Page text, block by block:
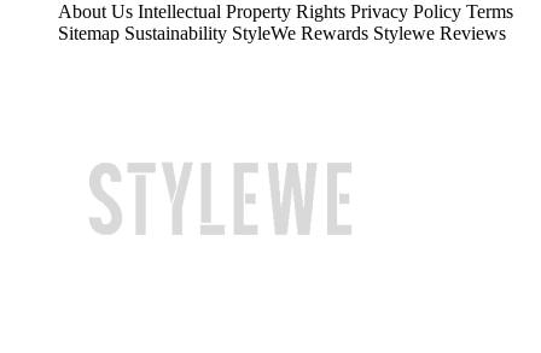
About Us Intellectual Property Rights Privacy Policy Terms
Sitemap Sustainability StyleWe Rewards Stylewe Reviews